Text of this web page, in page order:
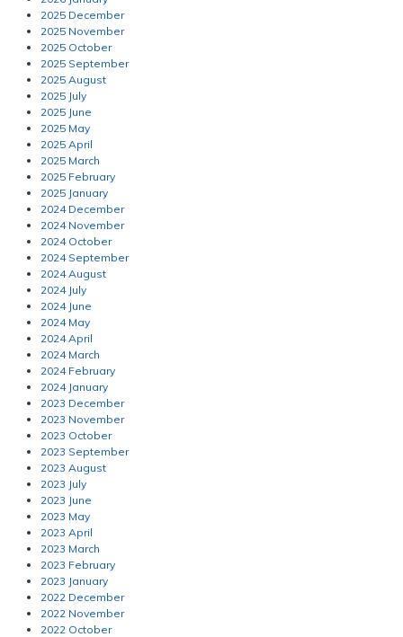
2025 December
2025 November
2025 October
2025 September
2025 August
2025 July
2025 June
2025 May
2025 April
2025 March
2025 February
2025 January
2024 December
2024 November
2024 October
2024 September
2024 August
2024 July
2024 June
2024 May
2024 April
2024 March
2024 February
2024 January
2023 December
2023 November
2023 October
2023 September
2023 August
2023 July
2023 June
2023 May
2023 April
2023 March
2023 February
2023 January
2022 December
2022 November
2022 October